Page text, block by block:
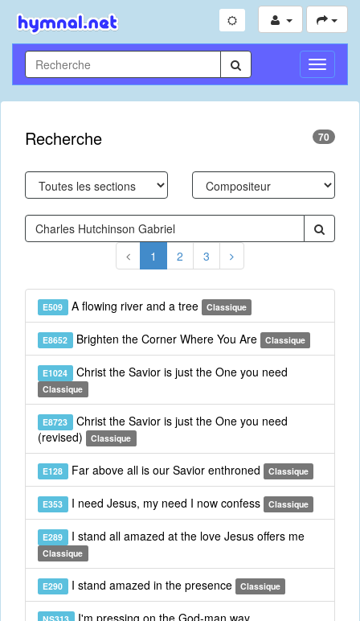
Toggle
Recherche 70
1 2 3
E509 A flowing river and a tree Classique
E8652 Brighten the Corner Where You Are Classique
E1024 Christ the Savior is just the One you need
Classique
E8723 Christ the Savior is just the One you need
(revised)
Classique
E128 Far above all is our Savior enthroned Classique
E353 I need Jesus, my need I now confess Classique
E289 I stand all amazed at the love Jesus offers me
Classique
E290 I stand amazed in the presence Classique
I'm pressing on the God-man way